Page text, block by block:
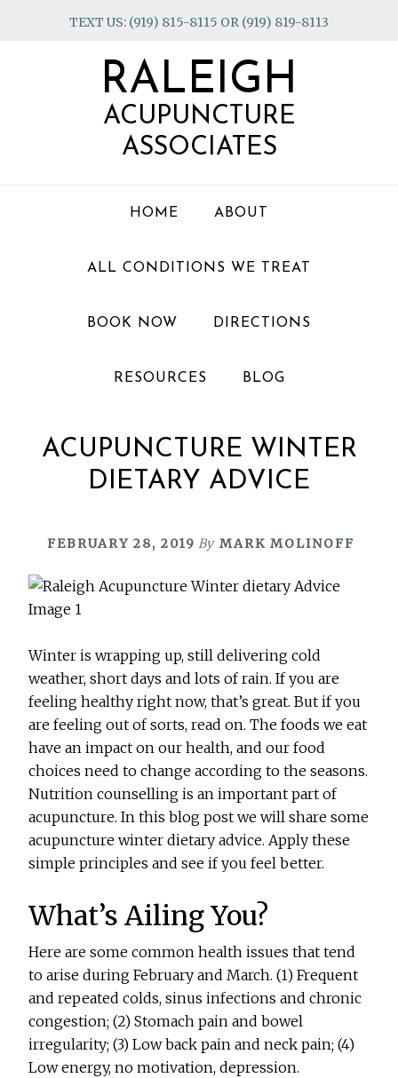
TEXT US: (919) 815-8115 OR (919) 819-8113
RALEIGH
ACUPUNCTURE
ASSOCIATES
HOME ABOUT
ALL CONDITIONS WE TREAT
BOOK NOW DIRECTIONS
RESOURCES BLOG
ACUPUNCTURE WINTER
DIETARY ADVICE
FEBRUARY 28, 2019 By MARK MOLINOFF
Winter is wrapping up, still delivering cold
weather, short days and lots of rain. If you are
feeling healthy right now, that’s great. But if you
are feeling out of sorts, read on. The foods we eat
have an impact on our health, and our food
choices need to change according to the seasons.
Nutrition counselling is an important part of
acupuncture. In this blog post we will share some
acupuncture winter dietary advice. Apply these
simple principles and see if you feel better.
What’s Ailing You?
Here are some common health issues that tend
to arise during February and March. (1) Frequent
and repeated colds, sinus infections and chronic
congestion; (2) Stomach pain and bowel
irregularity; (3) Low back pain and neck pain; (4)
Low energy, no motivation, depression.